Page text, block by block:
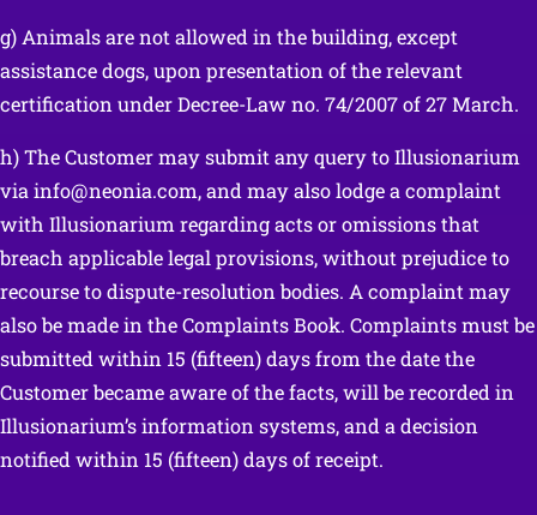
g) Animals are not allowed in the building, except
assistance dogs, upon presentation of the relevant
certification under Decree-Law no. 74/2007 of 27 March.
h) The Customer may submit any query to Illusionarium
via info@neonia.com, and may also lodge a complaint
with Illusionarium regarding acts or omissions that
breach applicable legal provisions, without prejudice to
recourse to dispute-resolution bodies. A complaint may
also be made in the Complaints Book. Complaints must be
submitted within 15 (fifteen) days from the date the
Customer became aware of the facts, will be recorded in
Illusionarium’s information systems, and a decision
notified within 15 (fifteen) days of receipt.